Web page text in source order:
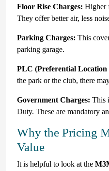
Floor Rise Charges: Higher
They offer better air, less
Parking Charges: This
parking garage.
PLC (Preferential Location
the park or the club, there
Government Charges: This
Duty. These are mandatory
Why the Pricing
Value
It is helpful to look at the